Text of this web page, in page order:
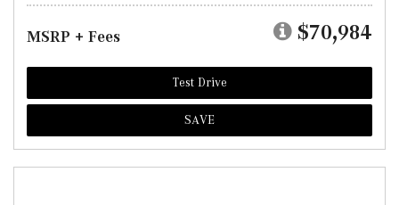
MSRP + Fees $70,984
Test Drive
SAVE